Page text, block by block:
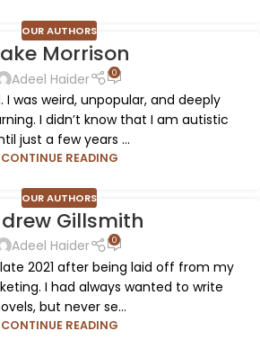
OUR AUTHORS
Morrison
Adeel Haider 0
I was weird, unpopular, and deeply
I didn’t know that I am autistic
just a few years ...
CONTINUE READING
OUR AUTHORS
Gillsmith
Adeel Haider 0
2021 after being laid off from my
I had always wanted to write
but never se...
CONTINUE READING